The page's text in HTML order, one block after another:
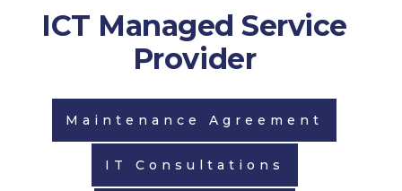
ICT Managed Service
Provider
Maintenance Agreement
IT Consultations